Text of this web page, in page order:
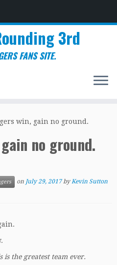
3rd
FANS SITE.
win, gain no ground.
no ground.
on July 29, 2017 byKevin Sutton
team ever.